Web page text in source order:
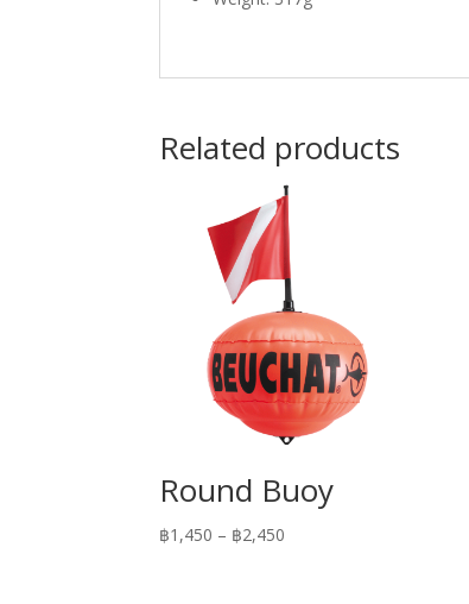
Related products
Round Buoy
฿1,450 – ฿2,450